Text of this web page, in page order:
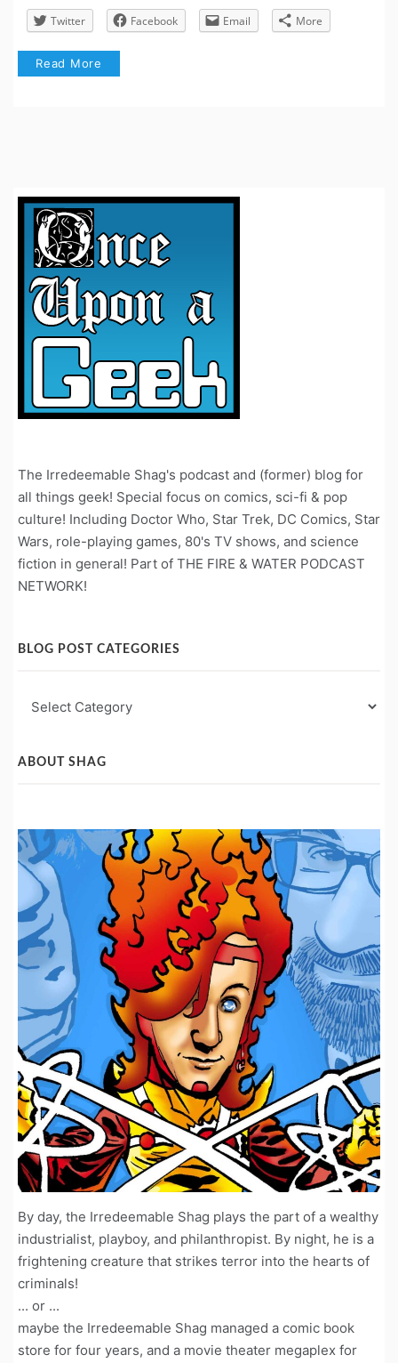
Twitter Facebook Email More
Read More
The Irredeemable Shag's podcast and (former) blog for
all things geek! Special focus on comics, sci-fi & pop
culture! Including Doctor Who, Star Trek, DC Comics, Star
Wars, role-playing games, 80's TV shows, and science
fiction in general! Part of THE FIRE & WATER PODCAST
NETWORK!
BLOG POST CATEGORIES
Post
ABOUT SHAG
By day, the Irredeemable Shag plays the part of a wealthy
industrialist, playboy, and philanthropist. By night, he is a
frightening creature that strikes terror into the hearts of
criminals!
... or ...
maybe the Irredeemable Shag managed a comic book
store for four years, and a movie theater megaplex for